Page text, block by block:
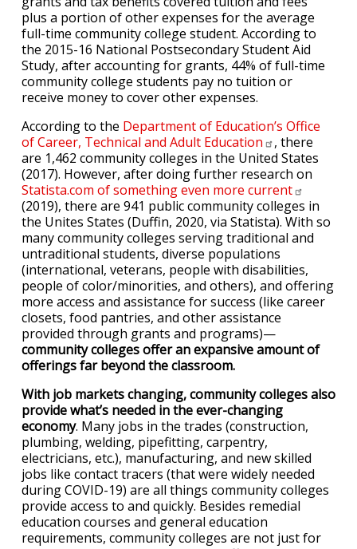
plus a portion of other expenses for the average
full-time community college student. According to
the 2015-16 National Postsecondary Student Aid
Study, after accounting for grants, 44% of full-time
community college students pay no tuition or
receive money to cover other expenses.
According to the Department of Education’s Office
of Career, Technical and Adult Education
, there
are 1,462 community colleges in the United States
(2017). However, after doing further research on
Statista.com of something even more current
(2019), there are 941 public community colleges in
the Unites States (Duffin, 2020, via Statista). With so
many community colleges serving traditional and
untraditional students, diverse populations
(international, veterans, people with disabilities,
people of color/minorities, and others), and offering
more access and assistance for success (like career
closets, food pantries, and other assistance
provided through grants and programs)—
community colleges offer an expansive amount of
offerings far beyond the classroom.
With job markets changing, community colleges also
provide what’s needed in the ever-changing
economy. Many jobs in the trades (construction,
plumbing, welding, pipefitting, carpentry,
electricians, etc.), manufacturing, and new skilled
jobs like contact tracers (that were widely needed
during COVID-19) are all things community colleges
provide access to and quickly. Besides remedial
education courses and general education
requirements, community colleges are not just for